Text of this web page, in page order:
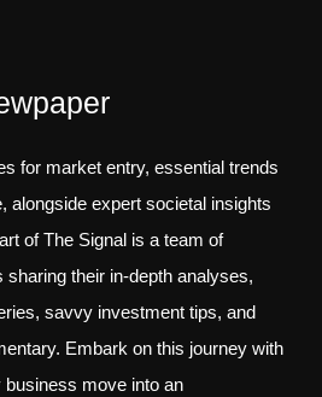
for market entry, essential trends
alongside expert societal insights
of The Signal is a team of
their in-depth analyses,
savvy investment tips, and
Embark on this journey with
move into an